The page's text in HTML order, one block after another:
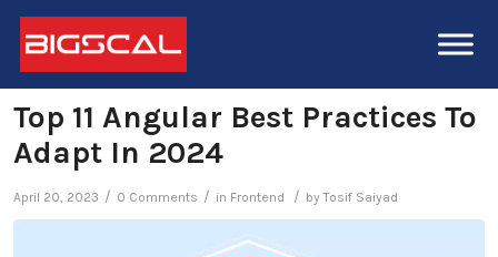
Top 11 Angular Best Practices To
Adapt In 2024
April 20, 2023 / 0 Comments / in Frontend / byTosif Saiyad